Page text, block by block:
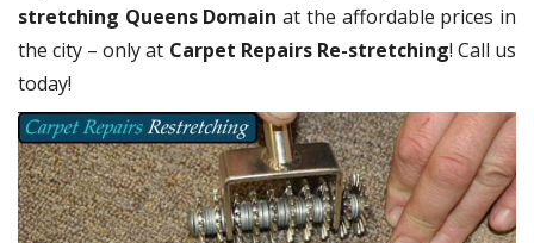
stretching Queens Domain at the affordable prices in
the city – only at Carpet Repairs Re-stretching! Call us
today!